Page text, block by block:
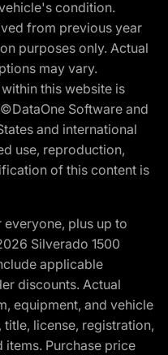
condition.
from previous year
purposes only. Actual
may vary.
this website is
Software and
and international
use, reproduction,
of this content is
plus up to
Silverado 1500
applicable
discounts. Actual
equipment, and vehicle
license, registration,
Purchase price